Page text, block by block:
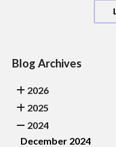
Blog Archives
2026
2025
2024
December 2024